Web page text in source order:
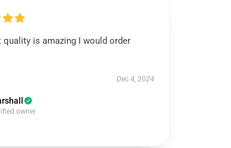
quality is amazing I would order
Dec 4, 2024
owner